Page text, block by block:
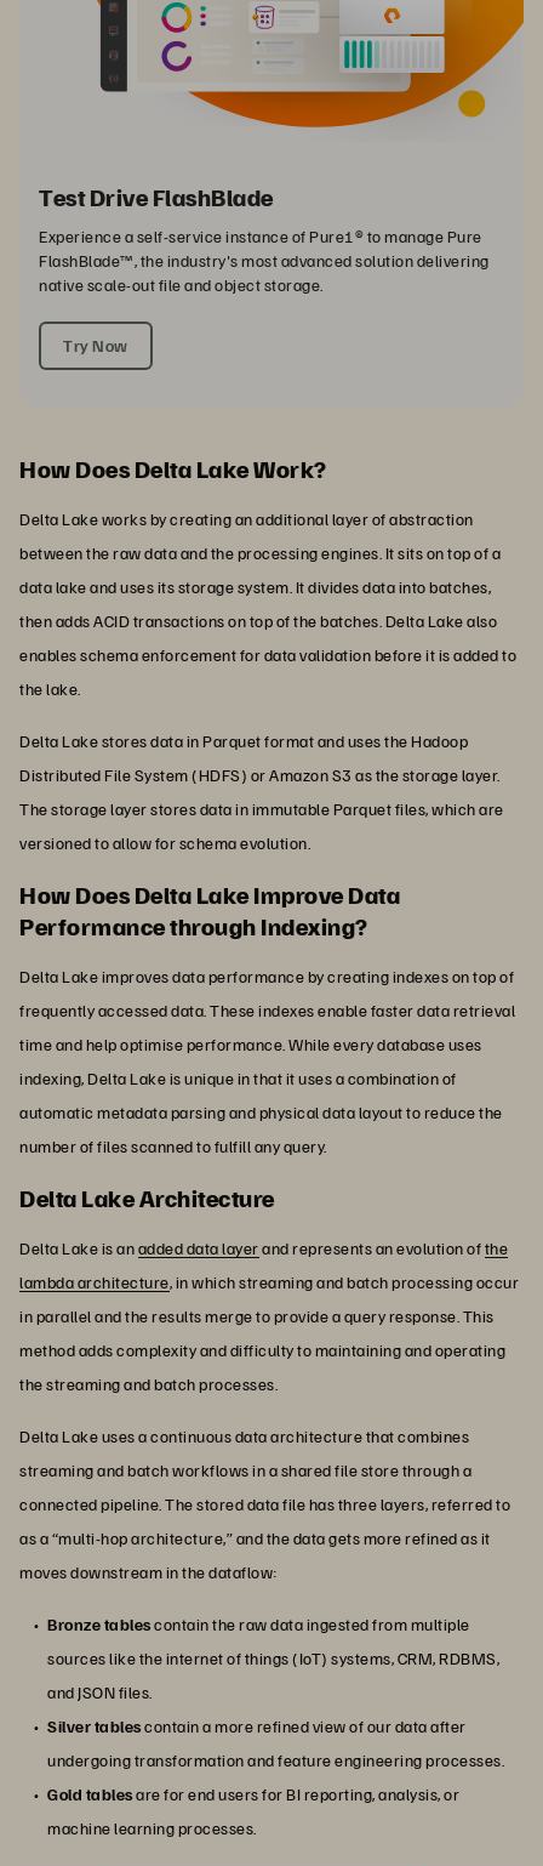
Test Drive FlashBlade
Experience a self-service instance of Pure1® to manage Pure
FlashBlade™, the industry's most advanced solution delivering
native scale-out file and object storage.
Try Now
How Does Delta Lake Work?
Delta Lake works by creating an additional layer of abstraction
between the raw data and the processing engines. It sits on top of a
data lake and uses its storage system. It divides data into batches,
then adds ACID transactions on top of the batches. Delta Lake also
enables schema enforcement for data validation before it is added to
the lake.
Delta Lake stores data in Parquet format and uses the Hadoop
Distributed File System (HDFS) or Amazon S3 as the storage layer.
The storage layer stores data in immutable Parquet files, which are
versioned to allow for schema evolution.
How Does Delta Lake Improve Data
Performance through Indexing?
Delta Lake improves data performance by creating indexes on top of
frequently accessed data. These indexes enable faster data retrieval
time and help optimise performance. While every database uses
indexing, Delta Lake is unique in that it uses a combination of
automatic metadata parsing and physical data layout to reduce the
number of files scanned to fulfill any query.
Delta Lake Architecture
Delta Lake is anadded data layerand represents an evolution ofthe
lambda architecture, in which streaming and batch processing occur
in parallel and the results merge to provide a query response. This
method adds complexity and difficulty to maintaining and operating
the streaming and batch processes.
Delta Lake uses a continuous data architecture that combines
streaming and batch workflows in a shared file store through a
connected pipeline. The stored data file has three layers, referred to
as a “multi-hop architecture,” and the data gets more refined as it
moves downstream in the dataflow:
Bronze tablescontain the raw data ingested from multiple
sources like the internet of things (IoT) systems, CRM, RDBMS,
and JSON files.
Silver tablescontain a more refined view of our data after
undergoing transformation and feature engineering processes.
Gold tablesare for end users for BI reporting, analysis, or
machine learning processes.